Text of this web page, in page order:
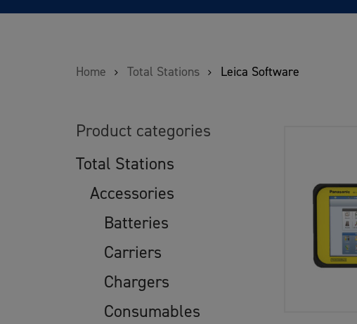
Home Total Stations Leica Software
Product categories
Total Stations
Accessories
Batteries
Carriers
Chargers
Consumables